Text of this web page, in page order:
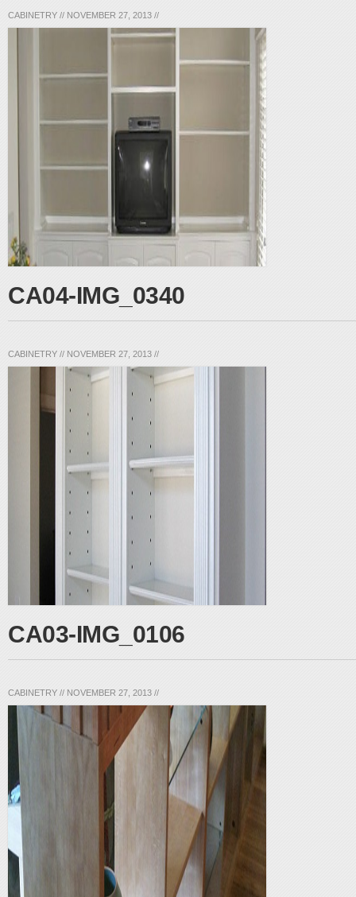
CABINETRY // NOVEMBER 27, 2013 //
CA04-IMG_0340
CABINETRY // NOVEMBER 27, 2013 //
CA03-IMG_0106
CABINETRY // NOVEMBER 27, 2013 //